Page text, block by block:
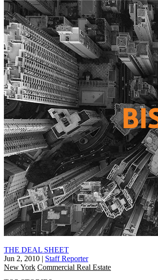
THE DEAL SHEET
Jun 2, 2010 | Staff Reporter
New York Commercial Real Estate